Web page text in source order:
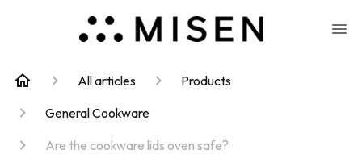
All articles
Products
General Cookware
Are the cookware lids oven safe?